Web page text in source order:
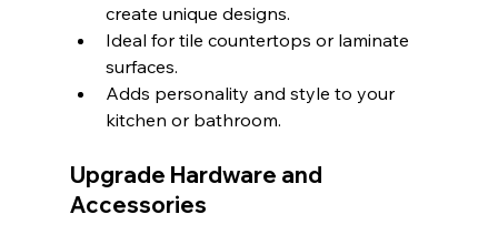
create unique designs.
Ideal for tile countertops or laminate
surfaces.
Adds personality and style to your
kitchen or bathroom.
Upgrade Hardware and
Accessories